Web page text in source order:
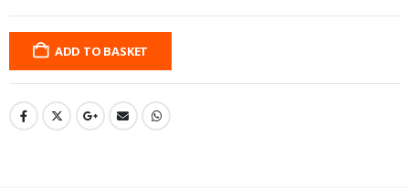
ADD TO BASKET